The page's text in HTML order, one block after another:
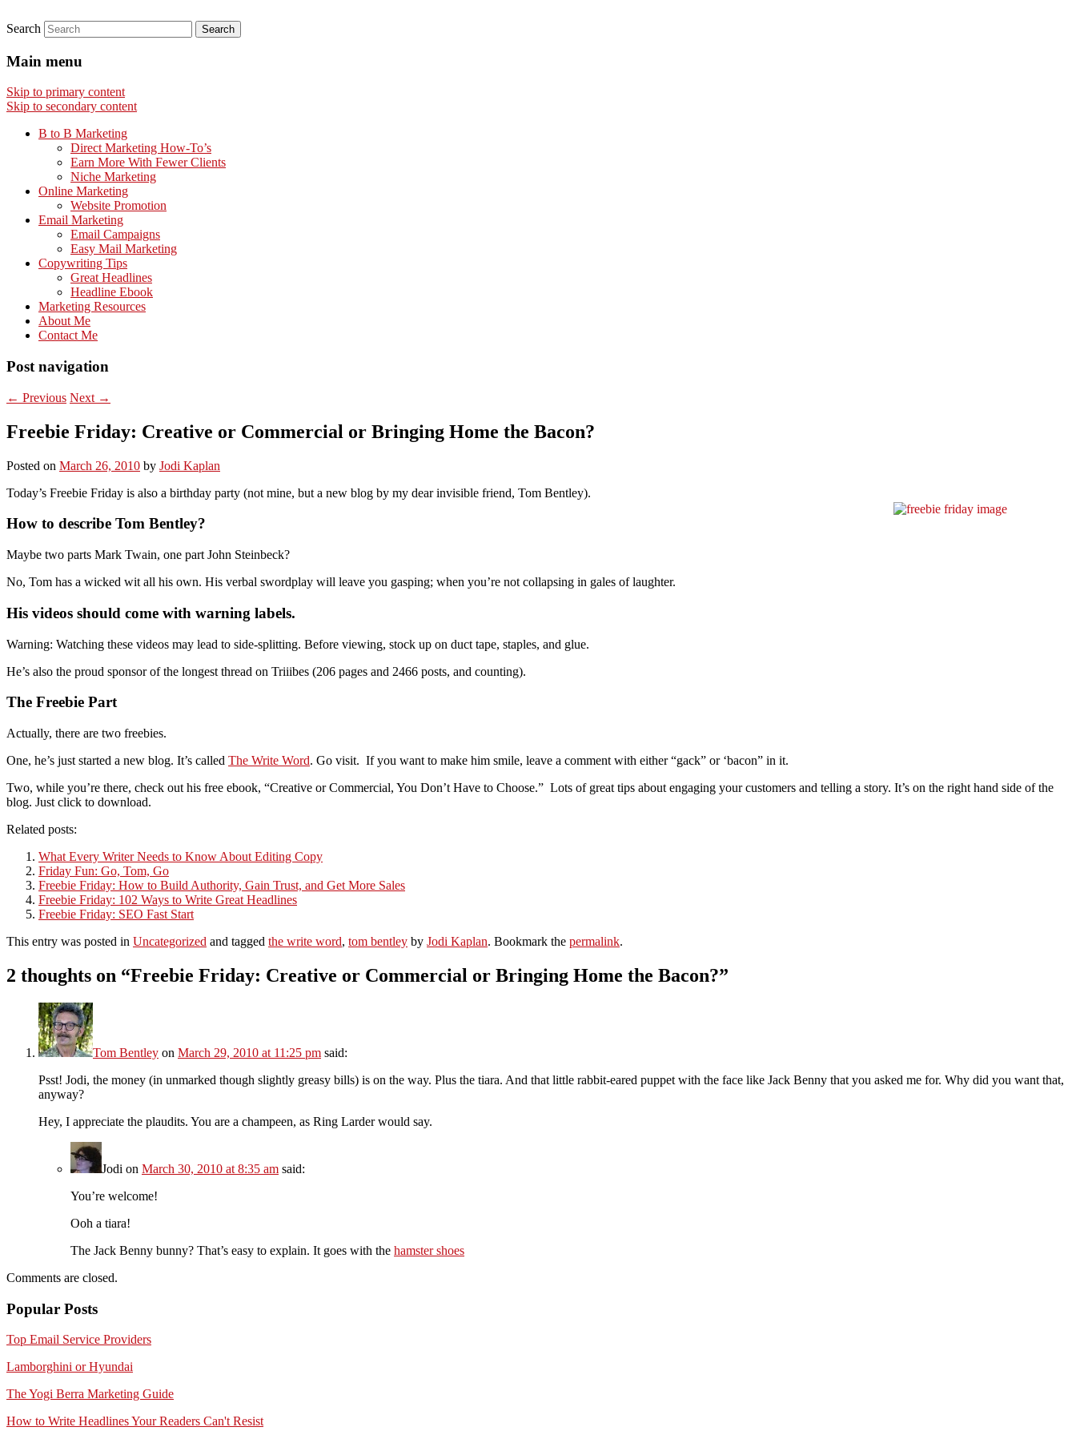
Search
Main menu
Skip to primary content
Skip to secondary content
B to B Marketing
Direct Marketing How-To’s
Earn More With Fewer Clients
Niche Marketing
Online Marketing
Website Promotion
Email Marketing
Email Campaigns
Easy Mail Marketing
Copywriting Tips
Great Headlines
Headline Ebook
Marketing Resources
About Me
Contact Me
Post navigation
← Previous Next →
Freebie Friday: Creative or Commercial or Bringing Home the Bacon?
Posted on March 26, 2010 by Jodi Kaplan
Today’s Freebie Friday is also a birthday party (not mine, but a new blog by my dear invisible friend, Tom Bentley).
How to describe Tom Bentley?
Maybe two parts Mark Twain, one part John Steinbeck?
No, Tom has a wicked wit all his own. His verbal swordplay will leave you gasping; when you’re not collapsing in gales of laughter.
His videos should come with warning labels.
Warning: Watching these videos may lead to side-splitting. Before viewing, stock up on duct tape, staples, and glue.
He’s also the proud sponsor of the longest thread on Triiibes (206 pages and 2466 posts, and counting).
The Freebie Part
Actually, there are two freebies.
One, he’s just started a new blog. It’s called The Write Word. Go visit. If you want to make him smile, leave a comment with either “gack” or ‘bacon” in it.
Two, while you’re there, check out his free ebook, “Creative or Commercial, You Don’t Have to Choose.” Lots of great tips about engaging your customers and telling a story. It’s on the right hand side of the
blog. Just click to download.
Related posts:
What Every Writer Needs to Know About Editing Copy
Friday Fun: Go, Tom, Go
Freebie Friday: How to Build Authority, Gain Trust, and Get More Sales
Freebie Friday: 102 Ways to Write Great Headlines
Freebie Friday: SEO Fast Start
This entry was posted in Uncategorized and tagged the write word, tom bentley by Jodi Kaplan. Bookmark the permalink.
2 thoughts on “Freebie Friday: Creative or Commercial or Bringing Home the Bacon?”
Tom Bentley on March 29, 2010 at 11:25 pm said:
Psst! Jodi, the money (in unmarked though slightly greasy bills) is on the way. Plus the tiara. And that little rabbit-eared puppet with the face like Jack Benny that you asked me for. Why did you want that,
anyway?
Hey, I appreciate the plaudits. You are a champeen, as Ring Larder would say.
Jodi on March 30, 2010 at 8:35 am said:
You’re welcome!
Ooh a tiara!
The Jack Benny bunny? That’s easy to explain. It goes with the hamster shoes
Comments are closed.
Popular Posts
Top Email Service Providers
Lamborghini or Hyundai
The Yogi Berra Marketing Guide
How to Write Headlines Your Readers Can't Resist